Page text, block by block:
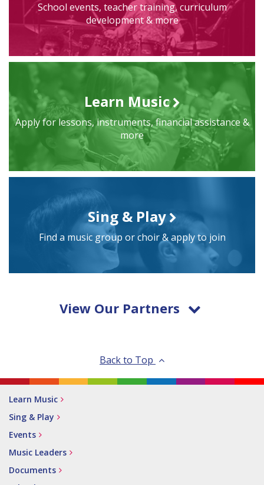
School events, teacher training, curriculum
development & more
Learn Music
Apply for lessons, instruments, financial assistance &
more
Sing & Play
Find a music group or choir & apply to join
View Our Partners
Back to Top
Learn Music
Sing & Play
Events
Music Leaders
Documents